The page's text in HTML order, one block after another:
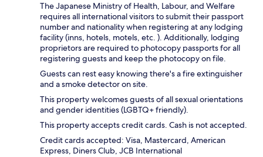
The Japanese Ministry of Health, Labour, and Welfare
requires all international visitors to submit their passport
number and nationality when registering at any lodging
facility (inns, hotels, motels, etc. ). Additionally, lodging
proprietors are required to photocopy passports for all
registering guests and keep the photocopy on file.
Guests can rest easy knowing there's a fire extinguisher
and a smoke detector on site.
This property welcomes guests of all sexual orientations
and gender identities (LGBTQ+ friendly).
This property accepts credit cards. Cash is not accepted.
Credit cards accepted: Visa, Mastercard, American
Express, Diners Club, JCB International